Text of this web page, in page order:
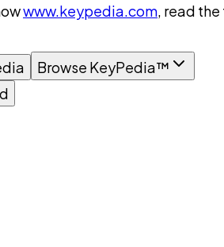
www.keypedia.com, read
Browse KeyPedia™